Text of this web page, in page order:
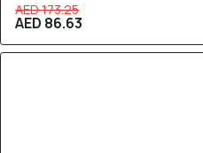
AED 173.25
AED 86.63